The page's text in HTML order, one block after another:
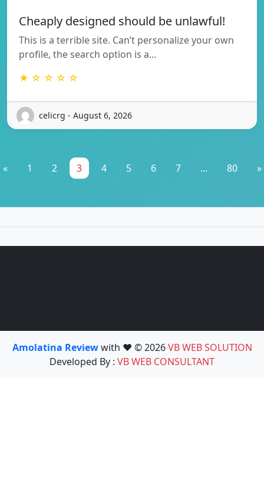
Cheaply designed should be unlawful!
This is a terrible site. Can’t personalize your own
profile, the search option is a…
★ ☆ ☆ ☆ ☆
celicrg - August 6, 2026
« 1 2 3 4 5 6 7 ... 80 »
Amolatina Reviewwith ❤️ © 2026VB WEB SOLUTION
Developed By : VB WEB CONSULTANT